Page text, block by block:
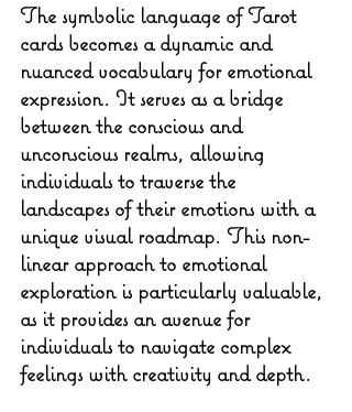
The symbolic language of Tarot
cards becomes a dynamic and
nuanced vocabulary for emotional
expression. It serves as a bridge
between the conscious and
unconscious realms, allowing
individuals to traverse the
landscapes of their emotions with a
unique visual roadmap. This non-
linear approach to emotional
exploration is particularly valuable,
as it provides an avenue for
individuals to navigate complex
feelings with creativity and depth.